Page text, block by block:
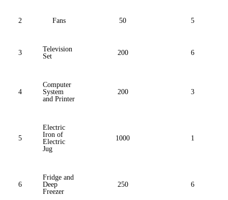
2 Fans 50 5
3
Television
Set
200 6
4
Computer
System
and Printer
200 3
5
Electric
Iron of
Electric
Jug
1000 1
6
Fridge and
Deep
Freezer
250 6